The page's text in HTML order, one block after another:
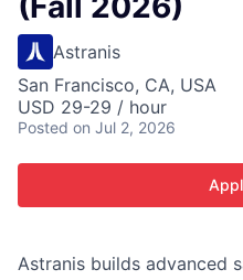
Astranis
San Francisco, CA, USA
USD 29-29 / hour
Posted on Jul 2, 2026
Astranis builds advanced